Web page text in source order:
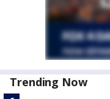
Trending Now